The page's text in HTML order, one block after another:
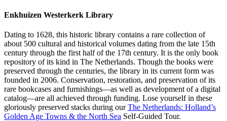
Enkhuizen Westerkerk Library
Dating to 1628, this historic library contains a rare collection of
about 500 cultural and historical volumes dating from the late 15th
century through the first half of the 17th century. It is the only book
repository of its kind in The Netherlands. Though the books were
preserved through the centuries, the library in its current form was
founded in 2006. Conservation, restoration, and preservation of its
rare bookcases and furnishings—as well as development of a digital
catalog—are all achieved through funding. Lose yourself in these
gloriously preserved stacks during ourThe Netherlands: Holland’s
Golden Age Towns & the North Sea Self-Guided Tour.